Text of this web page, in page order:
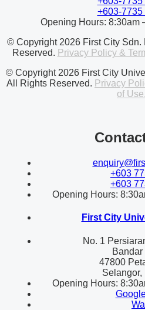
+603-7735
Opening Hours: 8:30am
© Copyright 2026 First City Sdn.
Reserved. Privacy Policy &
© Copyright 2026 First City
All Rights Reserved. Privacy
of Use.
+603
+603
Opening Hours:
First City
No. 1
Bandar
47800
Selangor,
Opening Hours: